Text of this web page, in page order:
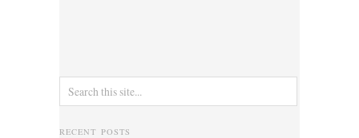
RECENT POSTS